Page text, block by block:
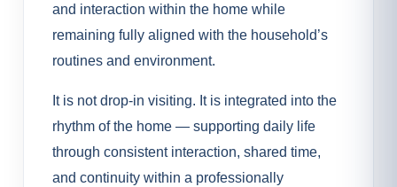
and interaction within the home while
remaining fully aligned with the household’s
routines and environment.
It is not drop-in visiting. It is integrated into the
rhythm of the home — supporting daily life
through consistent interaction, shared time,
and continuity within a professionally